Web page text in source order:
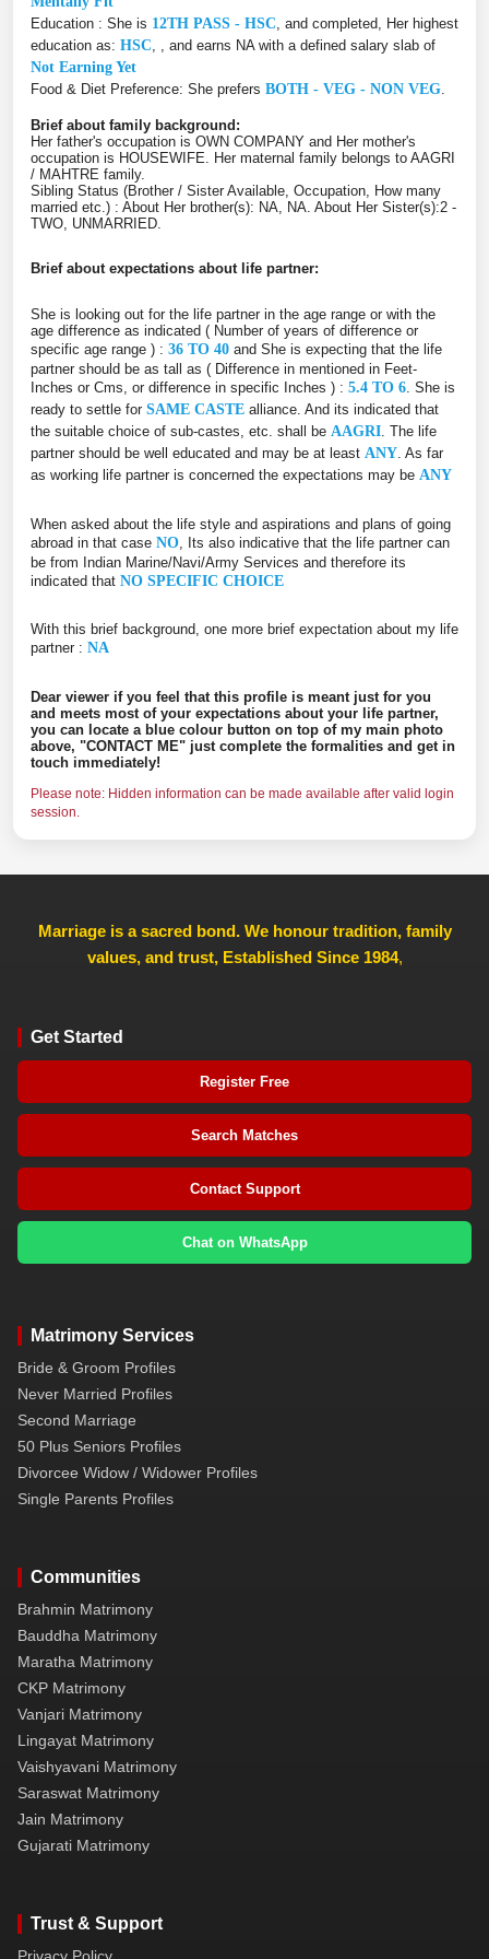
Education : She is 12TH PASS - HSC , and completed, Her highest
education as: HSC , , and earns NA with a defined salary slab of
Not Earning Yet
Food & Diet Preference: She prefers BOTH - VEG - NON VEG
Brief about family background:
Her father's occupation is OWN COMPANY and Her mother's
occupation is HOUSEWIFE. Her maternal family belongs to AAGRI
/ MAHTRE family.
Sibling Status (Brother / Sister Available, Occupation, How many
married etc.) : About Her brother(s): NA, NA. About Her Sister(s):2 -
TWO, UNMARRIED.
Brief about expectations about life partner:
She is looking out for the life partner in the age range or with the
age difference as indicated ( Number of years of difference or
specific age range ) : 36 TO 40 and She is expecting that the life
partner should be as tall as ( Difference in mentioned in Feet-
Inches or Cms, or difference in specific Inches ) : 5.4 TO 6 . She is
ready to settle for SAME CASTE alliance. And its indicated that
the suitable choice of sub-castes, etc. shall be AAGRI . The life
partner should be well educated and may be at least ANY . As far
as working life partner is concerned the expectations may be ANY
When asked about the life style and aspirations and plans of going
abroad in that case NO , Its also indicative that the life partner can
be from Indian Marine/Navi/Army Services and therefore its
indicated that NO SPECIFIC CHOICE
With this brief background, one more brief expectation about my life
partner : NA
Dear viewer if you feel that this profile is meant just for you
and meets most of your expectations about your life partner,
you can locate a blue colour button on top of my main photo
above, "CONTACT ME" just complete the formalities and get in
touch immediately!
Please note: Hidden information can be made available after valid login
session.
Marriage is a sacred bond. We honour tradition, family
values, and trust, Established Since 1984,
Get Started
Register Free
Search Matches
Contact Support
Chat on WhatsApp
Matrimony Services
Bride & Groom Profiles
Never Married Profiles
Second Marriage
50 Plus Seniors Profiles
Divorcee Widow / Widower Profiles
Single Parents Profiles
Communities
Brahmin Matrimony
Bauddha Matrimony
Maratha Matrimony
CKP Matrimony
Vanjari Matrimony
Lingayat Matrimony
Vaishyavani Matrimony
Saraswat Matrimony
Jain Matrimony
Gujarati Matrimony
Trust & Support